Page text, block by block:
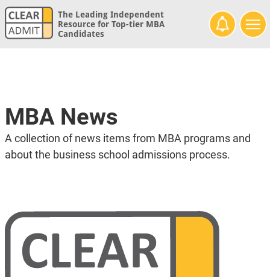
The Leading Independent
Resource for Top-tier MBA
Candidates
MBA News
A collection of news items from MBA programs and
about the business school admissions process.